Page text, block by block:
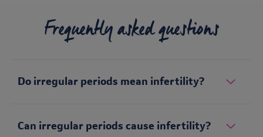
Frequently asked questions
Do irregular periods mean infertility?
Can irregular periods cause infertility?